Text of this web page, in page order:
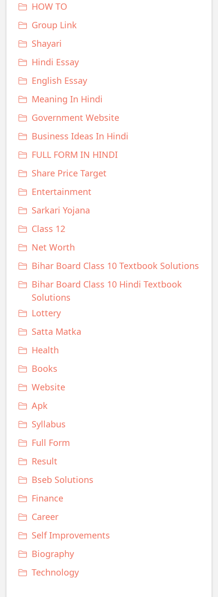
HOW TO
Group Link
Shayari
Hindi Essay
English Essay
Meaning In Hindi
Government Website
Business Ideas In Hindi
FULL FORM IN HINDI
Share Price Target
Entertainment
Sarkari Yojana
Class 12
Net Worth
Bihar Board Class 10 Textbook Solutions
Bihar Board Class 10 Hindi Textbook
Solutions
Lottery
Satta Matka
Health
Books
Website
Apk
Syllabus
Full Form
Result
Bseb Solutions
Finance
Career
Self Improvements
Biography
Technology